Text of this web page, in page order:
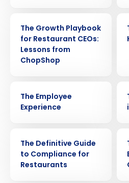
The Growth Playbook
for Restaurant CEOs:
Lessons from
ChopShop
The Employee
Experience
The Definitive Guide
to Compliance for
Restaurants
Get a